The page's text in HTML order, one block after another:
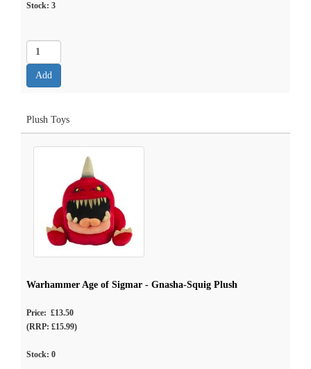
Stock: 3
Plush Toys
Warhammer Age of Sigmar - Gnasha-Squig Plush
Price: £13.50
(RRP: £15.99)
Stock: 0